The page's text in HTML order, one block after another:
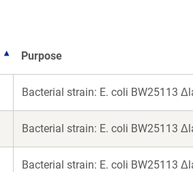
Purpose
Bacterial strain: E. coli BW25113
Bacterial strain: E. coli BW25113
Bacterial strain: E. coli BW25113